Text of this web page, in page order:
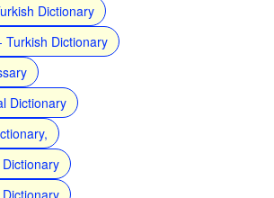
Dictionary
Turkish Dictionary
Dictionary